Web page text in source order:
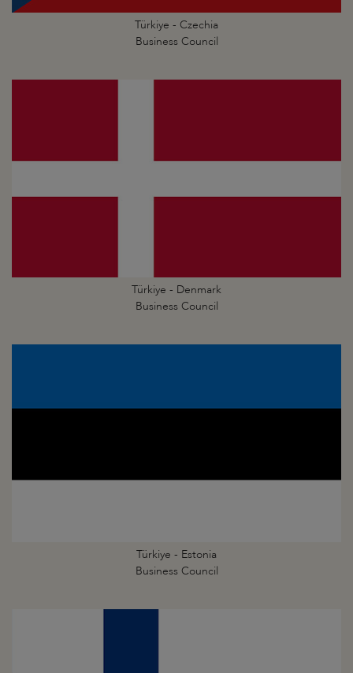
Türkiye - Czechia
Business Council
Türkiye - Denmark
Business Council
Türkiye - Estonia
Business Council